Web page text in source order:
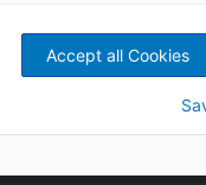
Accept all Cookies